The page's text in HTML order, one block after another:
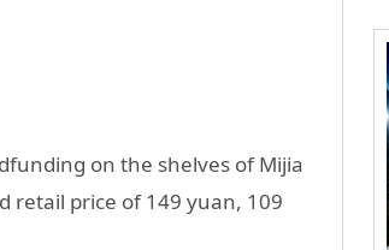
on the shelves of Mijia
retail price of 149 yuan, 109